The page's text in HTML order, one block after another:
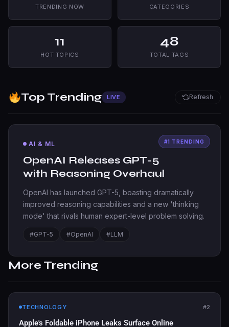
TRENDING NOW CATEGORIES
11
HOT TOPICS
48
TOTAL TAGS
Top Trending LIVE Refresh
AI & ML
OpenAI Releases GPT-5
with Reasoning Overhaul
OpenAI has launched GPT-5, boasting dramatically
improved reasoning capabilities and a new 'thinking
mode' that rivals human expert-level problem solving.
#GPT-5 #OpenAI #LLM
More Trending
TECHNOLOGY #2
Apple's Foldable iPhone Leaks Surface Online